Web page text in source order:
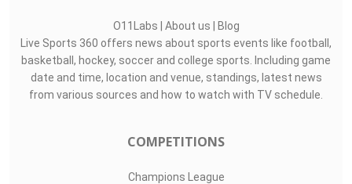
O11Labs | About us | Blog
Live Sports 360 offers news about sports events like football,
basketball, hockey, soccer and college sports. Including game
date and time, location and venue, standings, latest news
from various sources and how to watch with TV schedule.
COMPETITIONS
Champions League